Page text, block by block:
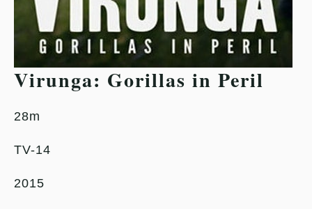
Virunga: Gorillas in Peril
28m
TV-14
2015